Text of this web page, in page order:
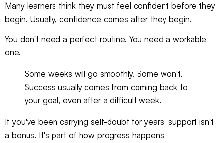
Many learners think they must feel confident before they
begin. Usually, confidence comes after they begin.
You don't need a perfect routine. You need a workable
one.
Some weeks will go smoothly. Some won't.
Success usually comes from coming back to
your goal, even after a difficult week.
If you've been carrying self-doubt for years, support isn't
a bonus. It's part of how progress happens.